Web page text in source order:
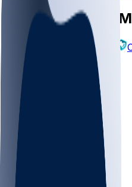
EXPLORE
Fantasy Football